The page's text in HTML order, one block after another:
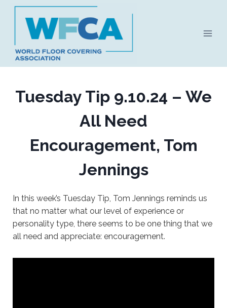
Skip
content
Tuesday Tip 9.10.24 – We
All Need
Encouragement, Tom
Jennings
In this week’s Tuesday Tip, Tom Jennings reminds us
that no matter what our level of experience or
personality type, there seems to be one thing that we
all need and appreciate: encouragement.